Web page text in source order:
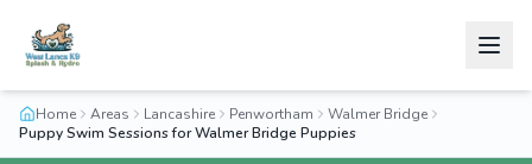
Home Areas Lancashire Penwortham
Walmer Bridge
Puppy Swim Sessions for Walmer Bridge Puppies